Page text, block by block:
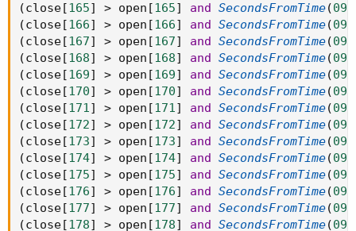
(close [165] > open [165] and SecondsFromTime(
(close [166] > open [166] and SecondsFromTime(
(close [167] > open [167] and SecondsFromTime(
(close [168] > open [168] and SecondsFromTime(
(close [169] > open [169] and SecondsFromTime(
(close [170] > open [170] and SecondsFromTime(
(close [171] > open [171] and SecondsFromTime(
(close [172] > open [172] and SecondsFromTime(
(close [173] > open [173] and SecondsFromTime(
(close [174] > open [174] and SecondsFromTime(
(close [175] > open [175] and SecondsFromTime(
(close [176] > open [176] and SecondsFromTime(
(close [177] > open [177] and SecondsFromTime(
(close [178] > open [178] and SecondsFromTime(